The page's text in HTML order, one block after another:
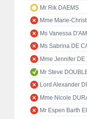
Mr Rik DAEMS
Mme Marie-
Ms Vanessa
Ms Sabrina DE
Mme Jennifer DE
Mr Steve
Lord Alexander
Mme Nicole
Mr Espen Barth